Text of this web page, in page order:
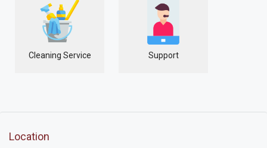
Cleaning Service Support
Location